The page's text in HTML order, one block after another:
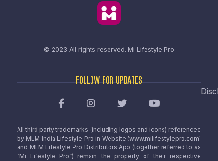
© 2023 All rights reserved. Mi Lifestyle Pro
FOLLOW FOR UPDATES
All third party trademarks (including logos and icons) referenced
by MLM India Lifestyle Pro in Website (www.milifestylepro.com)
and MLM Lifestyle Pro Distributors App (together referred to as
“Mi Lifestyle Pro”) remain the property of their respective